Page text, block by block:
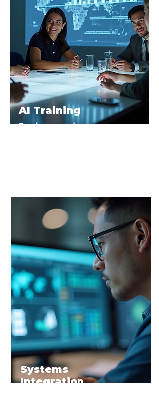
AI Training
Employees and
Systems
Integration